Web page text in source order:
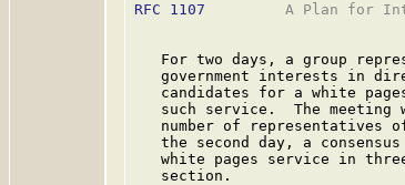
RFC 1107
A Plan for
For two days, a group
government interests in
candidates for a white
such service.  The meeting
number of representatives
the second day, a
white pages service in
   section.